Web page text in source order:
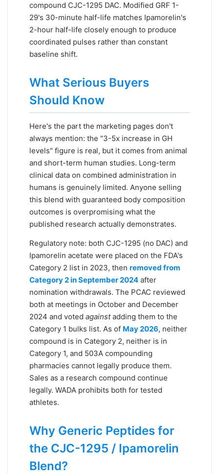
compound CJC-1295 DAC. Modified GRF 1-
29's 30-minute half-life matches Ipamorelin's
2-hour half-life closely enough to produce
coordinated pulses rather than constant
baseline shift.
What Serious Buyers
Should Know
Here's the part the marketing pages don't
always mention: the "3-5x increase in GH
levels" figure is real, but it comes from animal
and short-term human studies. Long-term
clinical data on combined administration in
humans is genuinely limited. Anyone selling
this blend with guaranteed body composition
outcomes is overpromising what the
published research actually demonstrates.
Regulatory note: both CJC-1295 (no DAC) and
Ipamorelin acetate were placed on the FDA's
Category 2 list in 2023, then removed from
Category 2 in September 2024 after
nomination withdrawals. The PCAC reviewed
both at meetings in October and December
2024 and voted againstadding them to the
Category 1 bulks list. As of May 2026, neither
compound is in Category 2, neither is in
Category 1, and 503A compounding
pharmacies cannot legally produce them.
Sales as a research compound continue
legally. WADA prohibits both for tested
athletes.
Why Generic Peptides for
the CJC-1295 / Ipamorelin
Blend?